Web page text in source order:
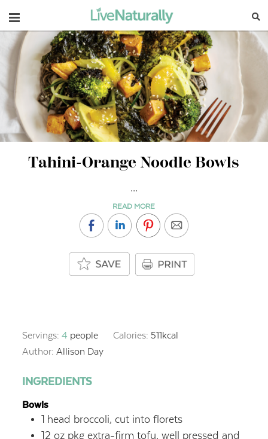
Navigation
Tahini-Orange Noodle Bowls
...
READ MORE
Servings: 4 people Calories: 511kcal
Author: Allison Day
INGREDIENTS
Bowls
1 head broccoli, cut into florets
12 oz pkg extra-firm tofu, well pressed and